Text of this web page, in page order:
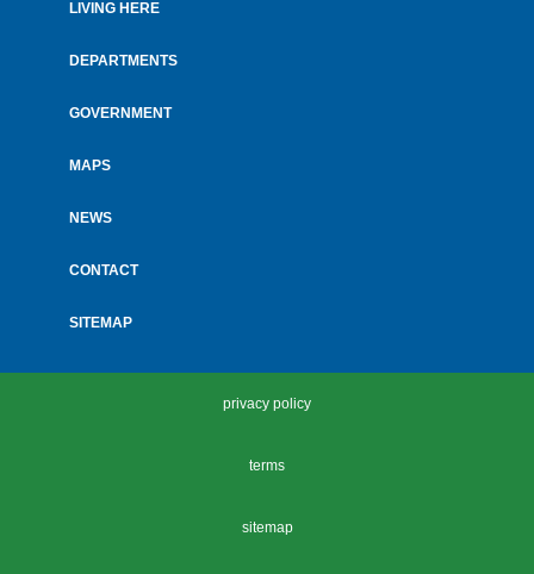
menu
LIVING HERE
DEPARTMENTS
GOVERNMENT
MAPS
NEWS
CONTACT
SITEMAP
privacy policy
terms
sitemap